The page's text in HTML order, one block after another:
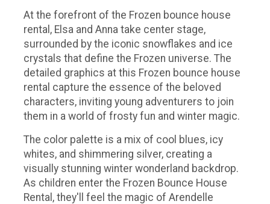
At the forefront of the Frozen bounce house
rental, Elsa and Anna take center stage,
surrounded by the iconic snowflakes and ice
crystals that define the Frozen universe. The
detailed graphics at this Frozen bounce house
rental capture the essence of the beloved
characters, inviting young adventurers to join
them in a world of frosty fun and winter magic.
The color palette is a mix of cool blues, icy
whites, and shimmering silver, creating a
visually stunning winter wonderland backdrop.
As children enter the Frozen Bounce House
Rental, they'll feel the magic of Arendelle